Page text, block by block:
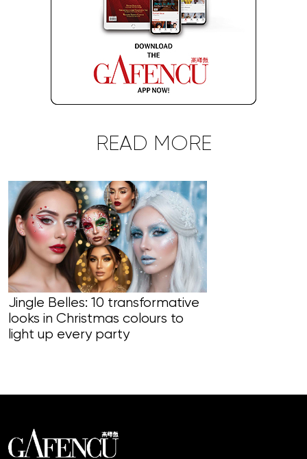
READ MORE
Jingle Belles: 10 transformative
looks in Christmas colours to
light up every party